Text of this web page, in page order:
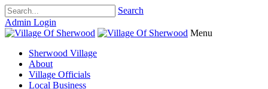
Search
Admin Login
Menu
Sherwood Village
About
Village Officials
Local Business